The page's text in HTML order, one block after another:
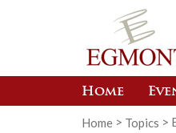
Home
Home > Topics >